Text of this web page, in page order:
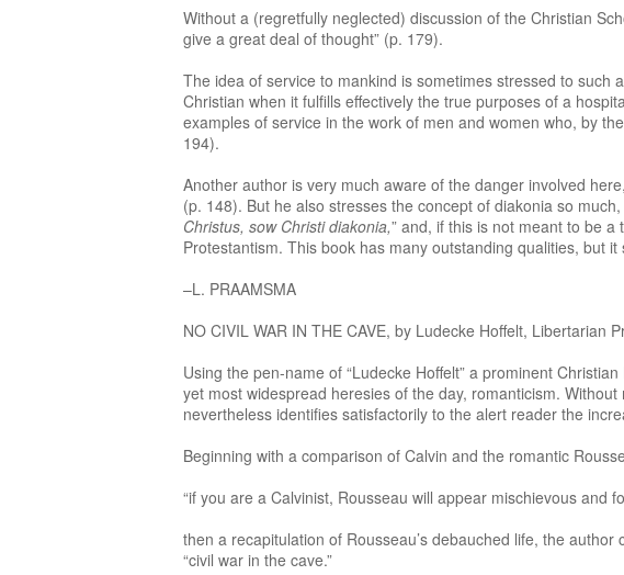
Without a (regretfully neglected) discussion of the Christian
give a great deal of thought” (p. 179).
The idea of service to mankind is sometimes stressed to such
Christian when it fulfills effectively the true purposes of a
examples of service in the work of men and women who, by
194).
Another author is very much aware of the danger involved
(p. 148). But he also stresses the concept of diakonia so
Christus, sow Christi diakonia,” and, if this is not meant to be
Protestantism. This book has many outstanding qualities, but
–L. PRAAMSMA
NO CIVIL WAR IN THE CAVE, by Ludecke Hoffelt,
Using the pen-name of “Ludecke Hoffelt” a prominent
yet most widespread heresies of the day, romanticism.
nevertheless identifies satisfactorily to the alert reader the
Beginning with a comparison of Calvin and the romantic
“if you are a Calvinist, Rousseau will appear mischievous and
then a recapitulation of Rousseau’s debauched life, the
“civil war in the cave.”